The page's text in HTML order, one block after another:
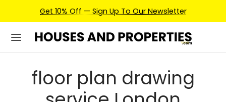
Get 10% Off — Sign Up To Our Newsletter
floor plan drawing